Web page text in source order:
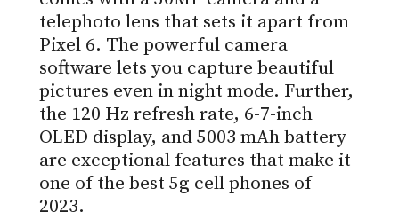
telephoto lens that sets it apart from
Pixel 6. The powerful camera
software lets you capture beautiful
pictures even in night mode. Further,
the 120 Hz refresh rate, 6-7-inch
OLED display, and 5003 mAh battery
are exceptional features that make it
one of the best 5g cell phones of
2023.